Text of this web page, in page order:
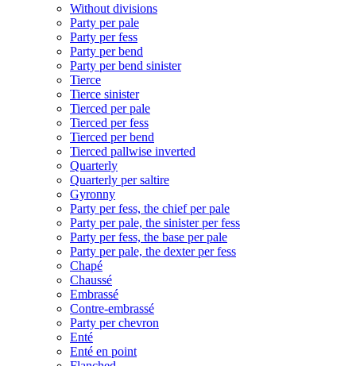
Without divisions
Party per pale
Party per fess
Party per bend
Party per bend sinister
Tierce
Tierce sinister
Tierced per pale
Tierced per fess
Tierced per bend
Tierced pallwise inverted
Quarterly
Quarterly per saltire
Gyronny
Party per fess, the chief per pale
Party per pale, the sinister per fess
Party per fess, the base per pale
Party per pale, the dexter per fess
Chapé
Chaussé
Embrassé
Contre-embrassé
Party per chevron
Enté
Enté en point